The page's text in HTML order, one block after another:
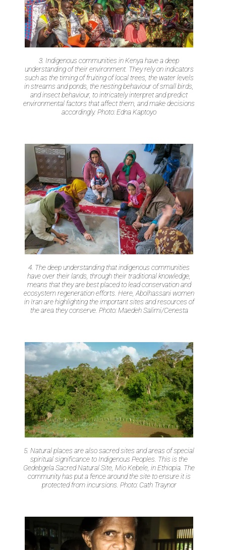
3. Indigenous communities in Kenya have a deep
understanding of their environment. They rely on indicators
such as the timing of fruiting of local trees, the water levels
in streams and ponds, the nesting behaviour of small birds,
and insect behaviour, to intricately interpret and predict
environmental factors that affect them, and make decisions
accordingly. Photo: Edna Kaptoyo
4. The deep understanding that indigenous communities
have over their lands, through their traditional knowledge,
means that they are best placed to lead conservation and
ecosystem regeneration efforts. Here, Abolhassani women
in Iran are highlighting the important sites and resources of
the area they conserve. Photo: Maedeh Salimi/Cenesta
5. Natural places are also sacred sites and areas of special
spiritual significance to Indigenous Peoples. This is the
Gedebgela Sacred Natural Site, Mio Kebele, in Ethiopia. The
community has put a fence around the site to ensure it is
protected from incursions. Photo: Cath Traynor